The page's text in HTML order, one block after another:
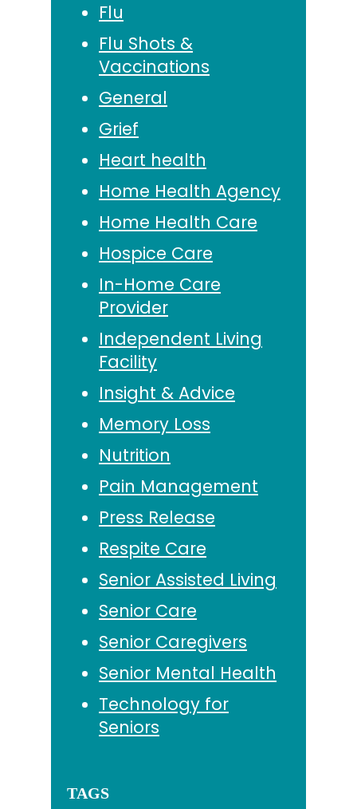
Flu
Flu Shots &
Vaccinations
General
Grief
Heart health
Home Health Agency
Home Health Care
Hospice Care
In-Home Care
Provider
Independent Living
Facility
Insight & Advice
Memory Loss
Nutrition
Pain Management
Press Release
Respite Care
Senior Assisted Living
Senior Care
Senior Caregivers
Senior Mental Health
Technology for
Seniors
TAGS